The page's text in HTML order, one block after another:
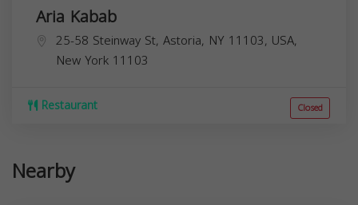
Aria Kabab
25-58 Steinway St, Astoria, NY 11103, USA,
New York 11103
Restaurant Closed
Nearby